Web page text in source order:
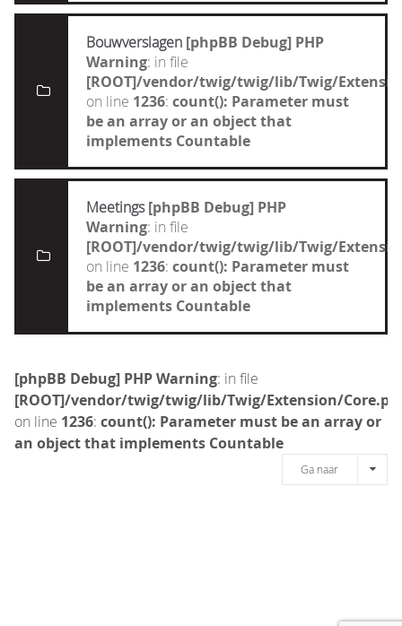
Bouwverslagen [phpBB Debug] PHP
Warning: in file
[ROOT]/vendor/twig/twig/lib/Twig/
on line 1236: count(): Parameter must
be an array or an object that
implements Countable
Meetings [phpBB Debug] PHP
Warning: in file
[ROOT]/vendor/twig/twig/lib/Twig/
on line 1236: count(): Parameter must
be an array or an object that
implements Countable
[phpBB Debug] PHP Warning: in file
[ROOT]/vendor/twig/twig/lib/Twig/Extension/
on line 1236: count(): Parameter must be an array or
an object that implements Countable
Ga naar